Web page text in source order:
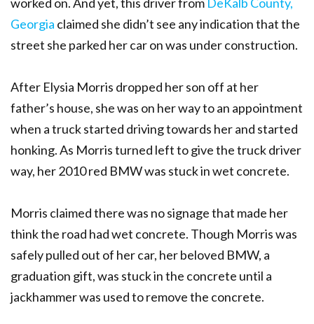
Georgia claimed she didn’t see any indication that the
street she parked her car on was under construction.
After Elysia Morris dropped her son off at her
father’s house, she was on her way to an appointment
when a truck started driving towards her and started
honking. As Morris turned left to give the truck driver
way, her 2010 red BMW was stuck in wet concrete.
Morris claimed there was no signage that made her
think the road had wet concrete. Though Morris was
safely pulled out of her car, her beloved BMW, a
graduation gift, was stuck in the concrete until a
jackhammer was used to remove the concrete.